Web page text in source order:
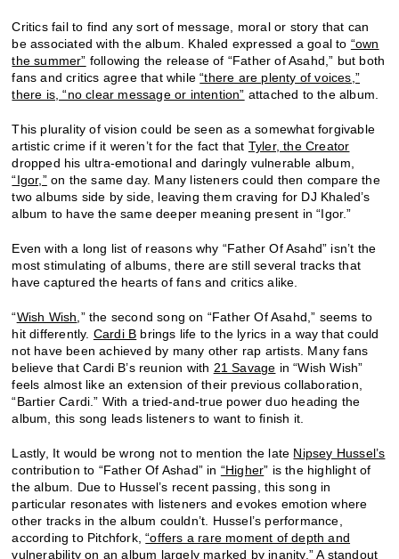
Critics fail to find any sort of message, moral or story that can
be associated with the album. Khaled expressed a goal to “own
the summer” following the release of “Father of Asahd,” but both
fans and critics agree that while“there are plenty of voices,”
there is, “no clear message or intention” attached to the album.
This plurality of vision could be seen as a somewhat forgivable
artistic crime if it weren’t for the fact that Tyler, the Creator
dropped his ultra-emotional and daringly vulnerable album,
“Igor,”on the same day. Many listeners could then compare the
two albums side by side, leaving them craving for DJ Khaled’s
album to have the same deeper meaning present in “Igor.”
Even with a long list of reasons why “Father Of Asahd” isn’t the
most stimulating of albums, there are still several tracks that
have captured the hearts of fans and critics alike.
“Wish Wish ,” the second song on “Father Of Asahd,” seems to
hit differently. Cardi B brings life to the lyrics in a way that could
not have been achieved by many other rap artists. Many fans
believe that Cardi B’s reunion with 21 Savage in “Wish Wish”
feels almost like an extension of their previous collaboration,
“Bartier Cardi.” With a tried-and-true power duo heading the
album, this song leads listeners to want to finish it.
Lastly, It would be wrong not to mention the late Nipsey Hussel’s
contribution to “Father Of Ashad” in “Higher” is the highlight of
the album. Due to Hussel’s recent passing, this song in
particular resonates with listeners and evokes emotion where
other tracks in the album couldn’t. Hussel’s performance,
according to Pitchfork,“offers a rare moment of depth and
vulnerability on an album largely marked by inanity.”A standout